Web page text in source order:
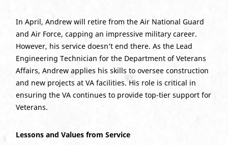
In April, Andrew will retire from the Air National Guard
and Air Force, capping an impressive military career.
However, his service doesn’t end there. As the Lead
Engineering Technician for the Department of Veterans
Affairs, Andrew applies his skills to oversee construction
and new projects at VA facilities. His role is critical in
ensuring the VA continues to provide top-tier support for
Veterans.
Lessons and Values from Service